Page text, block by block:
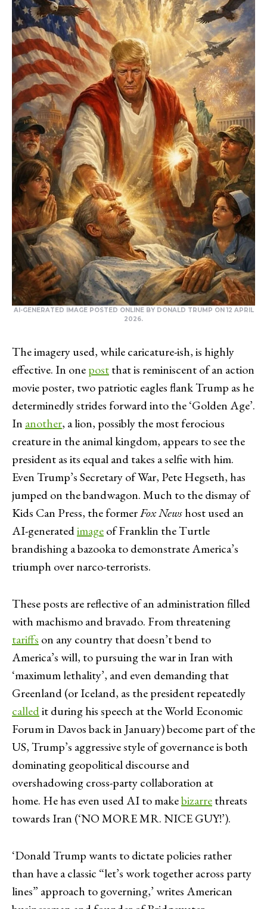
AI-GENERATED IMAGE POSTED ONLINE BY DONALD TRUMP ON 12 APRIL
2026.
The imagery used, while caricature-ish, is highly
effective. In onepostthat is reminiscent of an action
movie poster, two patriotic eagles flank Trump as he
determinedly strides forward into the ‘Golden Age’.
In another, a lion, possibly the most ferocious
creature in the animal kingdom, appears to see the
president as its equal and takes a selfie with him.
Even Trump’s Secretary of War, Pete Hegseth, has
jumped on the bandwagon. Much to the dismay of
Kids Can Press, the formerFoxNewshost used an
AI-generatedimageof Franklin the Turtle
brandishing a bazooka to demonstrate America’s
triumph over narco-terrorists.
These posts are reflective of an administration filled
with machismo and bravado. From threatening
tariffs on any country that doesn’t bend to
America’s will, to pursuing the war in Iran with
‘maximum lethality’, and even demanding that
Greenland (or Iceland, as the president repeatedly
calledit during his speech at the World Economic
Forum in Davos back in January) become part of the
US, Trump’s aggressive style of governance is both
dominating geopolitical discourse and
overshadowing cross-party collaboration at
home. He has even used AI to makebizarrethreats
towards Iran (‘NO MORE MR. NICE GUY!’).
‘Donald Trump wants to dictate policies rather
than have a classic “let’s work together across party
lines” approach to governing,’ writes American